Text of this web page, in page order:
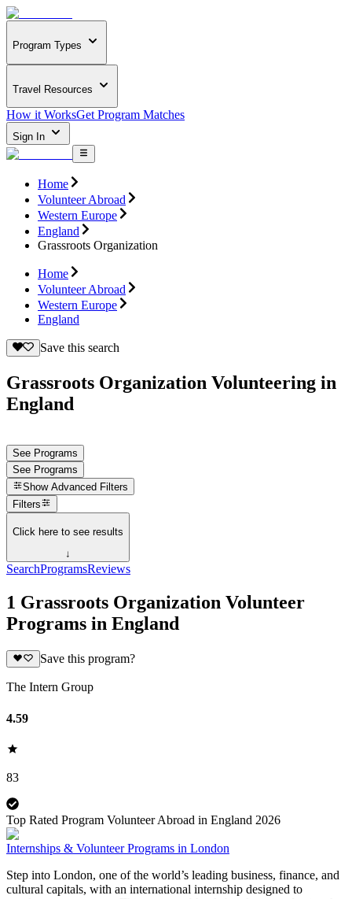
Program Types
Travel Resources
How it WorksGet Program Matches
Sign In
Home
Volunteer Abroad
Western Europe
England
Grassroots Organization
Home
Volunteer Abroad
Western Europe
England
Save this search
Grassroots Organization Volunteering in
England
See Programs
See Programs
Show Advanced Filters
Filters
Click here to see results
↓
SearchProgramsReviews
1 Grassroots Organization Volunteer
Programs in England
Save this program?
The Intern Group
4.59
83
Top Rated Program Volunteer Abroad in England 2026
Internships & Volunteer Programs in London
Step into London, one of the world’s leading business, finance, and
cultural capitals, with an international internship designed to